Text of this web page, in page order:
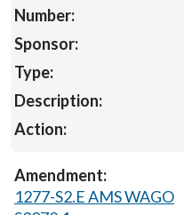
1277-S2.E AMS WAGO